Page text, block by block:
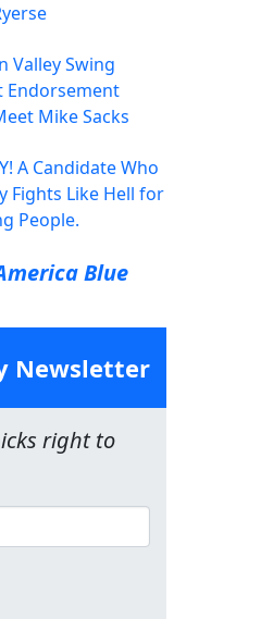
Valley Swing
Endorsement
Mike Sacks
A Candidate Who
Fights Like Hell for
People.
Blue
Newsletter
right to